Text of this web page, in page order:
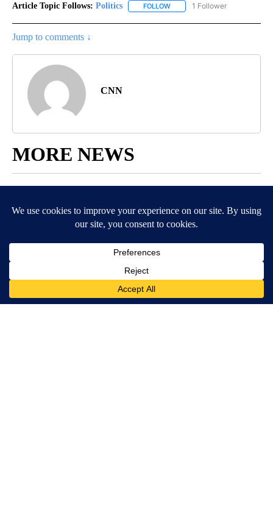
Article Topic Follows: Politics FOLLOW FOLLOW "POLITICS" TO
1 Follower
Jump to comments ↓
CNN
MORE NEWS